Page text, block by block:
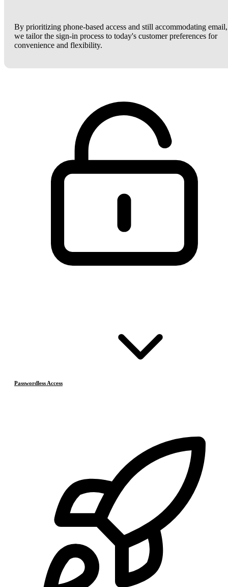
By prioritizing phone-based access and still accommodating email,
we tailor the sign-in process to today's customer preferences for
convenience and flexibility.
Passwordless Access